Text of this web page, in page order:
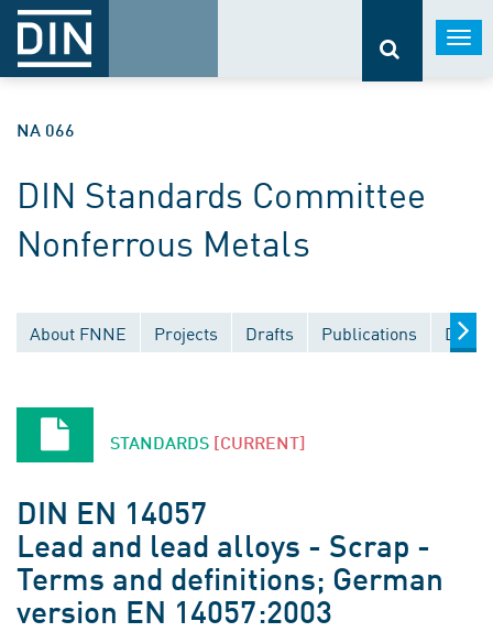
NA 066
DIN Standards Committee
Nonferrous Metals
About FNNE Projects Drafts Publications
STANDARDS [CURRENT]
DIN EN 14057
Lead and lead alloys - Scrap -
Terms and definitions; German
version EN 14057:2003